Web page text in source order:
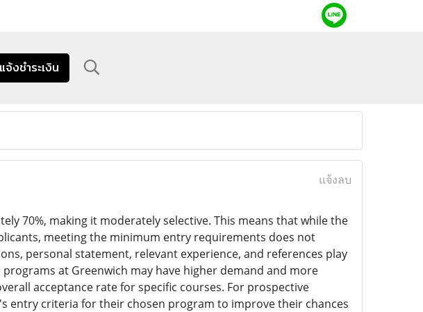
แจ้งชำระเงิน
แจ้งลบ
70%, making it moderately selective. This means that while the
meeting the minimum entry requirements does not
personal statement, relevant experience, and references play
at Greenwich may have higher demand and more
acceptance rate for specific courses. For prospective
entry criteria for their chosen program to improve their chances